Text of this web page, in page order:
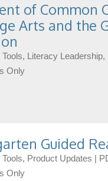
of Common
Arts and the
Tools, Literacy
Only
Guided
Tools, Product Updates |
Only